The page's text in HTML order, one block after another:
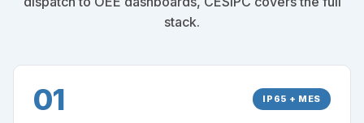
stack.
01 IP65 + MES